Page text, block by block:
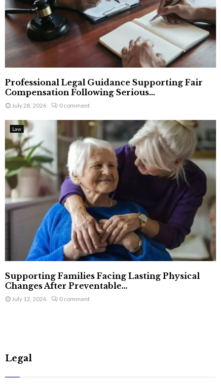
Professional Legal Guidance Supporting Fair
Compensation Following Serious...
July 28, 2026 0 comment
Law
Supporting Families Facing Lasting Physical
Changes After Preventable...
July 12, 2026 0 comment
Legal